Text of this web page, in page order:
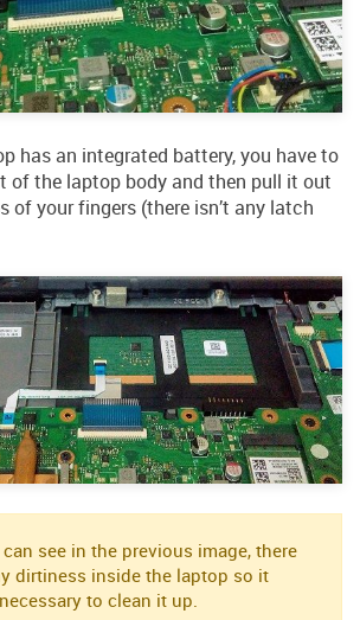
has an integrated battery, you have to
of the laptop body and then pull it out
of your fingers (there isn’t any latch
see in the previous image, there
dirtiness inside the laptop so it
to clean it up.